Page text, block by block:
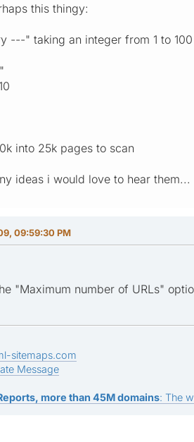
this thingy:
---" taking an integer from 1 to 100
into 25k pages to scan
ideas i would love to hear them...
09:59:30 PM
"Maximum number of URLs"
sitemaps.com
Message
more than 45M domains: The